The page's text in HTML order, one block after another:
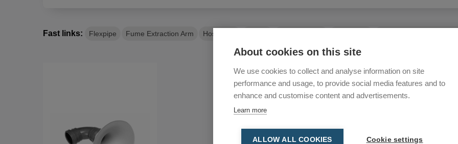
Flexible Hoses for Smoke Extraction
positioned very close to smoke sources, making them ideal for smoke
For large material intake, stainless steel floor funnels are used, ensuring
efficient suction and material handling.
Fast links: Flexpipe Fume Extraction Arm Hose Reel Welding Accessories/
About cookies on this site
We use cookies to collect and analyse information on site
performance and usage, to provide social media features and to
enhance and customise content and advertisements.
Learn more
ALLOW ALL COOKIES Cookie settings